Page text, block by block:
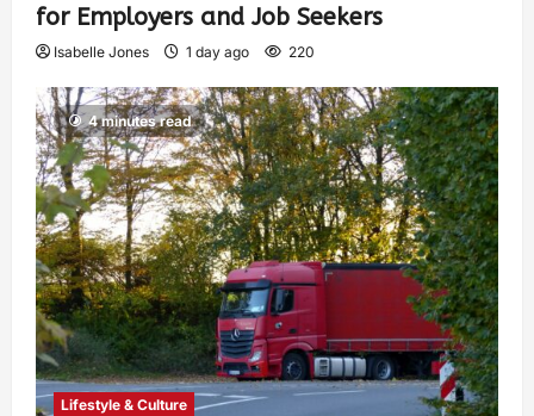
for Employers and Job Seekers
Isabelle Jones 1 day ago 220
4 minutes read
Lifestyle & Culture